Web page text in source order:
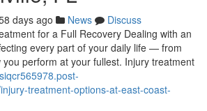
days ago News
Discuss
for a Full Recovery Dealing with an
every part of your daily life — from
perform at your fullest. Injury treatment
treatment-options-at-east-coast-